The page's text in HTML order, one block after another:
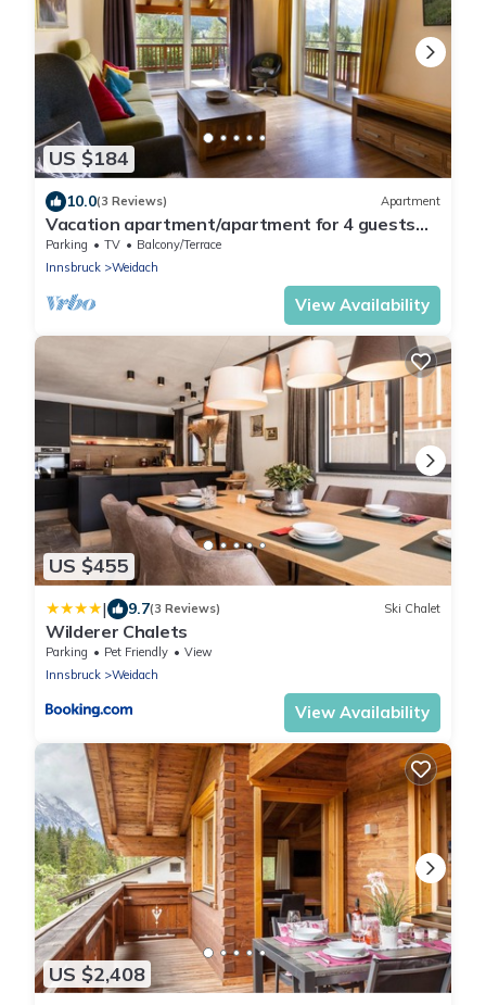
US $184
10.0(3 Reviews) Apartment
Vacation apartment/apartment for 4 guests
with 82m² in Leutasch (264880)
Parking TV
Balcony/Terrace
Innsbruck
Weidach
View Availability
US $455
| 9.7(3 Reviews) Ski Chalet
Wilderer Chalets
Parking Pet Friendly
View
Innsbruck
Weidach
View Availability
US $2,408